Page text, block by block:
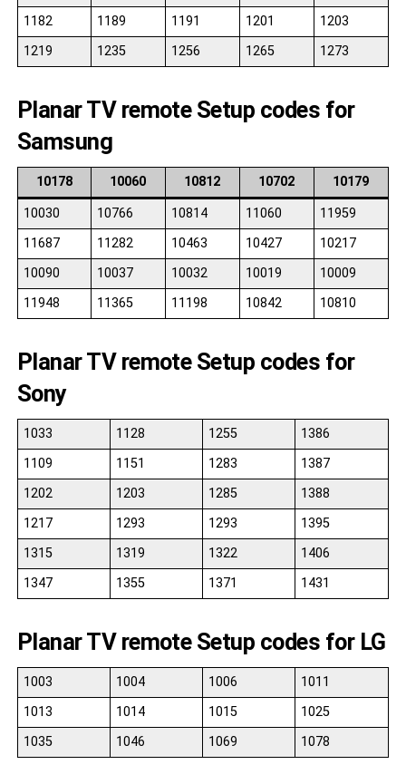
1182
1189 1191 1201
1203
1219
1235 1256 1265 1273
Planar TV remote Setup codes for
Samsung
10178 10060 10812 10702 10179
10030 10766 10814 11060
11959
11687
11282 10463 10427
10217
10090
10037 10032 10019
10009
11948
11365 11198 10842 10810
Planar TV remote Setup codes for
Sony
1033 1128 1255
1386
1109
1151 1283
1387
1202
1203 1285
1388
1217
1293 1293
1395
1315
1319 1322
1406
1347
1355 1371 1431
Planar TV remote Setup codes for LG
1003 1004 1006
1011
1013
1014 1015
1025
1035
1046 1069 1078